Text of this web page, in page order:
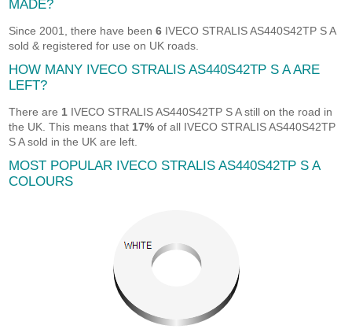
MADE?
Since 2001, there have been6 IVECO STRALIS AS440S42TP S A
sold & registered for use on UK roads.
HOW MANY IVECO STRALIS AS440S42TP S A ARE
LEFT?
There are 1 IVECO STRALIS AS440S42TP S A still on the road in
the UK. This means that 17% of all IVECO STRALIS AS440S42TP
S A sold in the UK are left.
MOST POPULAR IVECO STRALIS AS440S42TP S A
COLOURS